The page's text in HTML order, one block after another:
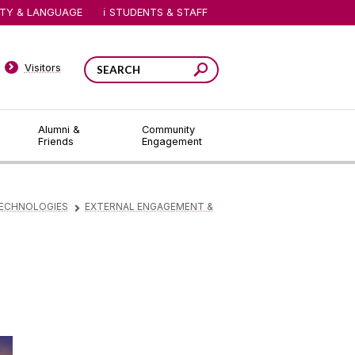
Alumni &
Friends
Community
Engagement
Visitors
& LANGUAGE STUDENTS & STAFF
▻ EXTERNAL ENGAGEMENT &